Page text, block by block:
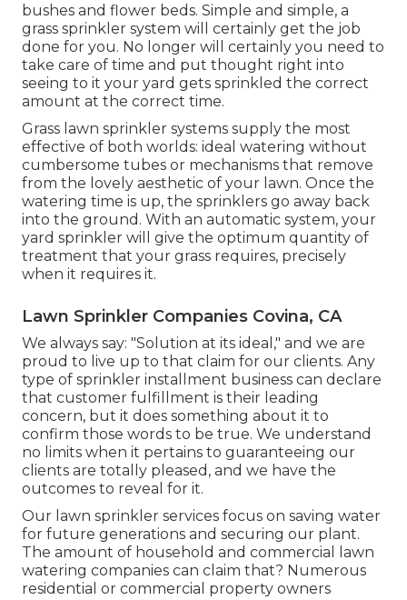
bushes and flower beds. Simple and simple, a
grass sprinkler system will certainly get the job
done for you. No longer will certainly you need to
take care of time and put thought right into
seeing to it your yard gets sprinkled the correct
amount at the correct time.
Grass lawn sprinkler systems supply the most
effective of both worlds: ideal watering without
cumbersome tubes or mechanisms that remove
from the lovely aesthetic of your lawn. Once the
watering time is up, the sprinklers go away back
into the ground. With an automatic system, your
yard sprinkler will give the optimum quantity of
treatment that your grass requires, precisely
when it requires it.
Lawn Sprinkler Companies Covina, CA
We always say: "Solution at its ideal," and we are
proud to live up to that claim for our clients. Any
type of sprinkler installment business can declare
that customer fulfillment is their leading
concern, but it does something about it to
confirm those words to be true. We understand
no limits when it pertains to guaranteeing our
clients are totally pleased, and we have the
outcomes to reveal for it.
Our lawn sprinkler services focus on saving water
for future generations and securing our plant.
The amount of household and commercial lawn
watering companies can claim that? Numerous
residential or commercial property owners